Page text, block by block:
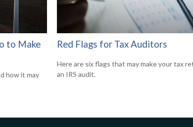
to Make
how it may
Red Flags for Tax Auditors
Here are six flags that may make your tax
an IRS audit.